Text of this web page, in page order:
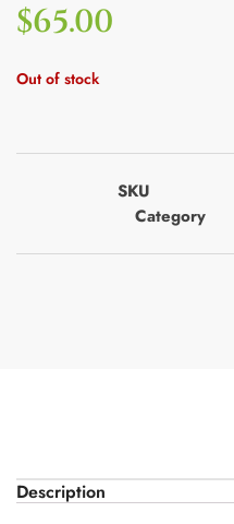
$65.00
Out of stock
SKU
Category
Description